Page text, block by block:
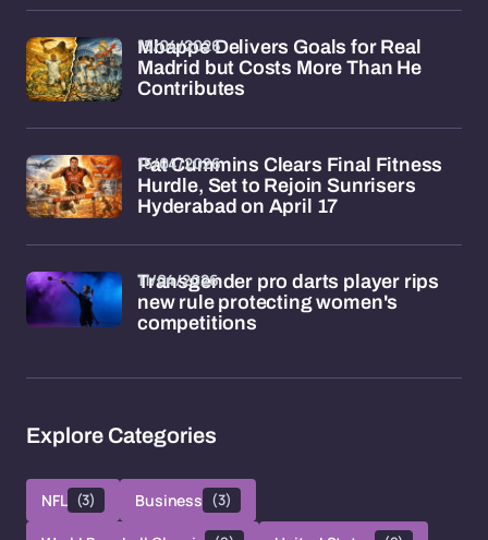
Mbappe Delivers Goals for Real
Madrid but Costs More Than He
Contributes
15/04/2026
Pat Cummins Clears Final Fitness
Hurdle, Set to Rejoin Sunrisers
Hyderabad on April 17
15/04/2026
Transgender pro darts player rips
new rule protecting women's
competitions
11/04/2026
Explore Categories
NFL (3) Business (3)